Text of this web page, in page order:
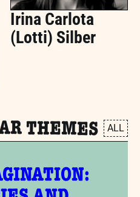
Irina Carlota
(Lotti) Silber
THEMES ALL